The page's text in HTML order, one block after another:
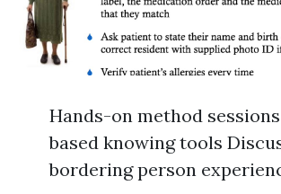
Hands-on method
based knowing tools
bordering person